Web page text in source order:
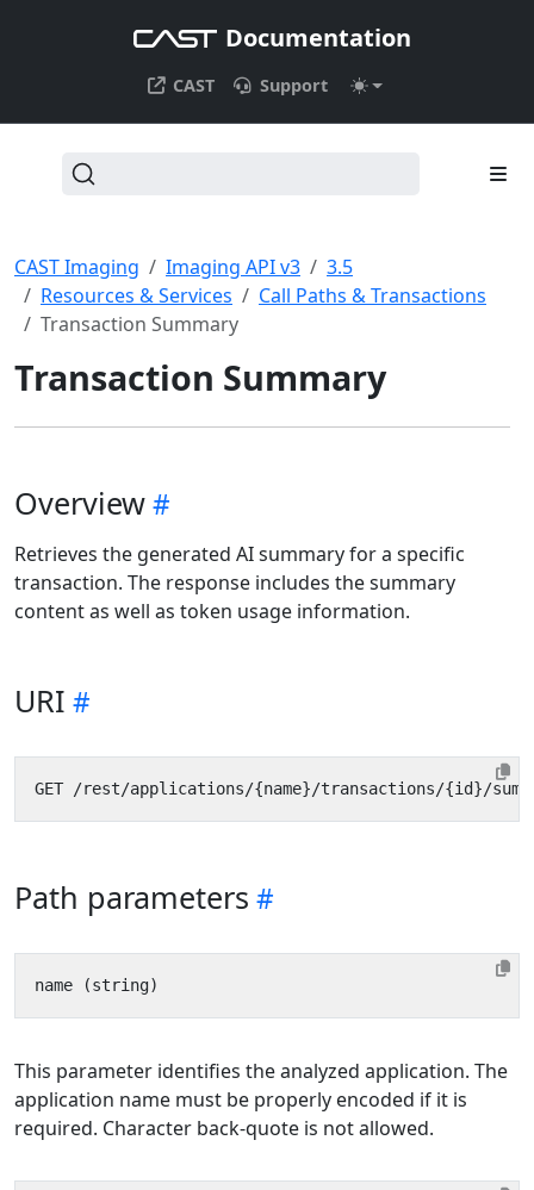
Documentation
CAST Support
CAST Imaging Imaging API v3
3.5
Resources & Services
Call Paths & Transactions
Transaction Summary
Transaction Summary
Overview
Retrieves the generated AI summary for a specific
transaction. The response includes the summary
content as well as token usage information.
URI
Path parameters
This parameter identifies the analyzed application. The
application name must be properly encoded if it is
required. Character back-quote is not allowed.